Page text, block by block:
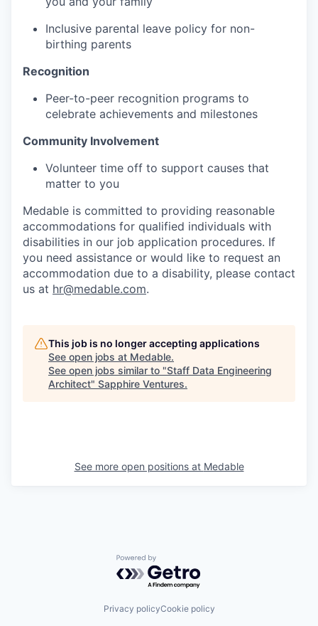
Inclusive parental leave policy for non-
birthing parents
Recognition
Peer-to-peer recognition programs to
celebrate achievements and milestones
Community Involvement
Volunteer time off to support causes that
matter to you
Medable is committed to providing reasonable
accommodations for qualified individuals with
disabilities in our job application procedures. If
you need assistance or would like to request an
accommodation due to a disability, please contact
us at hr@medable.com.
This job is no longer accepting applications
See open jobs at Medable.
See open jobs similar to "Staff Data Engineering
Architect" Sapphire Ventures.
See more open positions at Medable
Powered by Getro.com
Privacy policyCookie policy